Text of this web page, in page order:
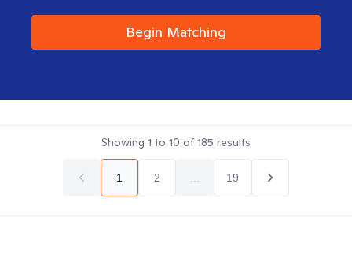
Begin Matching
Showing 1 to 10 of185 results
1 2 19